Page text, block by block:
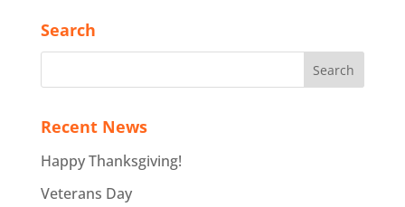
Search
Recent News
Happy Thanksgiving!
Veterans Day